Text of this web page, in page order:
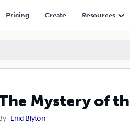
Pricing Create Resources
Mystery of
Enid Blyton